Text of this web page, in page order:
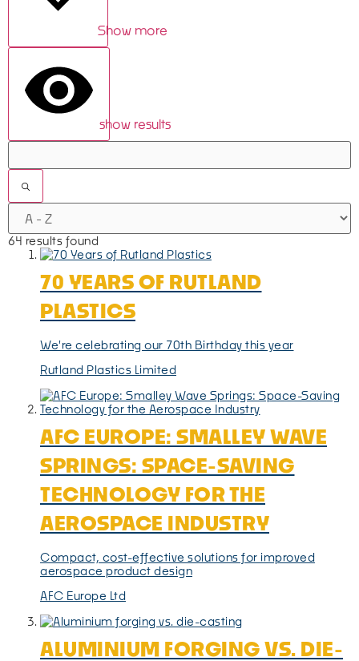
Show more
show results
64 results found
70 YEARS OF RUTLAND
PLASTICS
We're celebrating our 70th Birthday this year
Rutland Plastics Limited
AFC EUROPE: SMALLEY WAVE
SPRINGS: SPACE-SAVING
TECHNOLOGY FOR THE
AEROSPACE INDUSTRY
Compact, cost-effective solutions for improved
aerospace product design
AFC Europe Ltd
ALUMINIUM FORGING VS. DIE-